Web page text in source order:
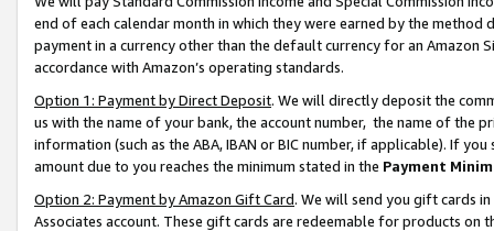
end of each calendar month in which they were earned by the
payment in a currency other than the default currency for an Amazon
accordance with Amazon’s operating standards.
Option 1: Payment by Direct Deposit. We will directly deposit the
us with the name of your bank, the account number, the name of the
information (such as the ABA, IBAN or BIC number, if applicable). If
amount due to you reaches the minimum stated in the Payment
Option 2: Payment by Amazon Gift Card. We will send you gift cards
Associates account. These gift cards are redeemable for products on